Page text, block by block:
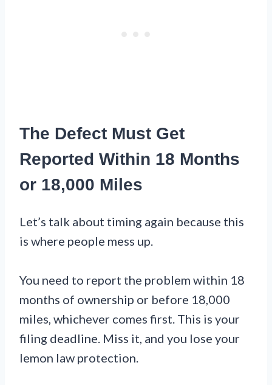
The Defect Must Get
Reported Within 18 Months
or 18,000 Miles
Let’s talk about timing again because this
is where people mess up.
You need to report the problem within 18
months of ownership or before 18,000
miles, whichever comes first. This is your
filing deadline. Miss it, and you lose your
lemon law protection.